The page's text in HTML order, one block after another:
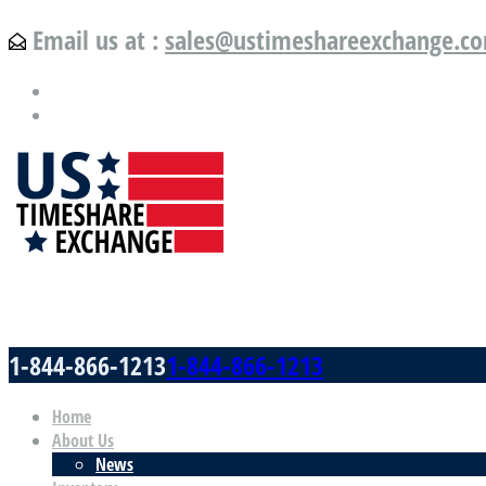
Email us at :
1-844-866-12131-844-866-1213
Home
About Us
News